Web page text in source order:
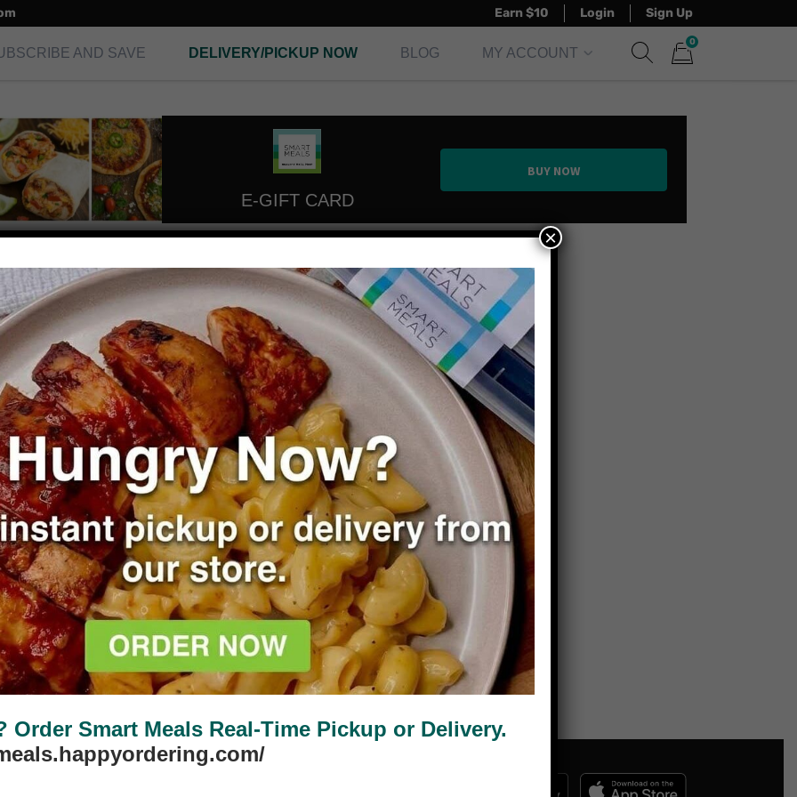
Earn $10 Login Sign Up
AND SAVE DELIVERY/PICKUP NOW BLOG MY ACCOUNT
0
E-GIFT CARD
BUY NOW
extra lean turky
Order Smart Meals Real-Time Pickup or Delivery.
×